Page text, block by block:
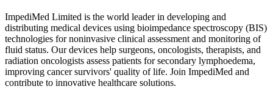
ImpediMed Limited is the world leader in developing and
distributing medical devices using bioimpedance spectroscopy (BIS)
technologies for noninvasive clinical assessment and monitoring of
fluid status. Our devices help surgeons, oncologists, therapists, and
radiation oncologists assess patients for secondary lymphoedema,
improving cancer survivors' quality of life. Join ImpediMed and
contribute to innovative healthcare solutions.